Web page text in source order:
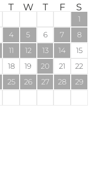
T W T F S
1
4 5 6 7
8
11 12 13 14
15
18 19 20 21
22
25 26 27 28
29